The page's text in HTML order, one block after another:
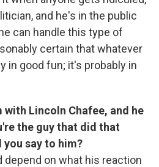
and he's in the public
can handle this type of
certain that whatever
in good fun; it's probably in
with Lincoln Chafee, and he
the guy that did that
you say to him?
depend on what his reaction